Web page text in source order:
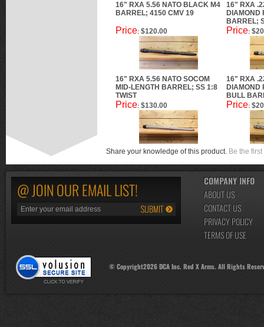
16" RXA 5.56 NATO BLACK M4
BARREL; 4150 CMV 19
16" RXA
DIAMOND
BARREL;
Price: $120.00 Price:
16" RXA 5.56 NATO SOCOM
MID-LENGTH BARREL; SS 1:8
TWIST
16" RXA
DIAMOND
BULL
Price: $130.00 Price:
Share your knowledge of this product. Be the
@ JOIN OUR EMAIL LIST!
COMPANY INFO
ABOUT US
CONTACT US
PRIVACY POLICY
TERMS OF USE
© Copyright2026DCA Inc. Red X Arms. All Rights